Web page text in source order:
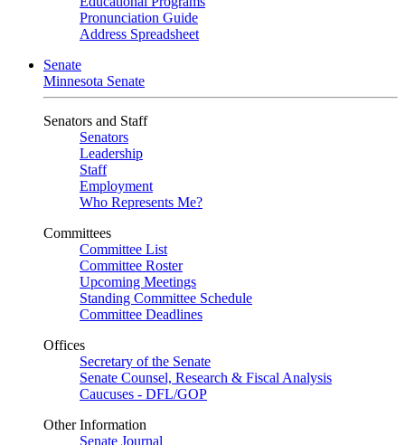
Pronunciation Guide
Address Spreadsheet
Senate
Minnesota Senate
Senators and Staff
Senators
Leadership
Staff
Employment
Who Represents Me?
Committees
Committee List
Committee Roster
Upcoming Meetings
Standing Committee Schedule
Committee Deadlines
Offices
Secretary of the Senate
Senate Counsel, Research & Fiscal Analysis
Caucuses - DFL/GOP
Other Information
Senate Journal